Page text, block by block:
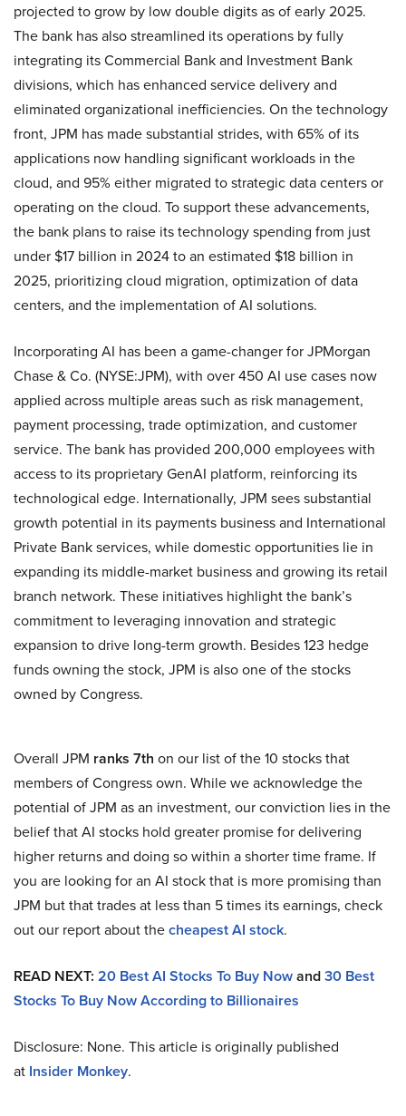
projected to grow by low double digits as of early 2025.
The bank has also streamlined its operations by fully
integrating its Commercial Bank and Investment Bank
divisions, which has enhanced service delivery and
eliminated organizational inefficiencies. On the technology
front, JPM has made substantial strides, with 65% of its
applications now handling significant workloads in the
cloud, and 95% either migrated to strategic data centers or
operating on the cloud. To support these advancements,
the bank plans to raise its technology spending from just
under $17 billion in 2024 to an estimated $18 billion in
2025, prioritizing cloud migration, optimization of data
centers, and the implementation of AI solutions.
Incorporating AI has been a game-changer for JPMorgan
Chase & Co. (NYSE:JPM), with over 450 AI use cases now
applied across multiple areas such as risk management,
payment processing, trade optimization, and customer
service. The bank has provided 200,000 employees with
access to its proprietary GenAI platform, reinforcing its
technological edge. Internationally, JPM sees substantial
growth potential in its payments business and International
Private Bank services, while domestic opportunities lie in
expanding its middle-market business and growing its retail
branch network. These initiatives highlight the bank’s
commitment to leveraging innovation and strategic
expansion to drive long-term growth. Besides 123 hedge
funds owning the stock, JPM is also one of the stocks
owned by Congress.
Overall JPM ranks 7th on our list of the 10 stocks that
members of Congress own. While we acknowledge the
potential of JPM as an investment, our conviction lies in the
belief that AI stocks hold greater promise for delivering
higher returns and doing so within a shorter time frame. If
you are looking for an AI stock that is more promising than
JPM but that trades at less than 5 times its earnings, check
out our report about thecheapest AI stock.
READ NEXT: 20 Best AI Stocks To Buy Nowand30 Best
Stocks To Buy Now According to Billionaires
Disclosure: None. This article is originally published
at Insider Monkey.